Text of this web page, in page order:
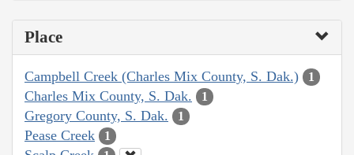
Place
Campbell Creek (Charles Mix County, S. Dak.) 1
Charles Mix County, S. Dak. 1
Gregory County, S. Dak. 1
Pease Creek 1